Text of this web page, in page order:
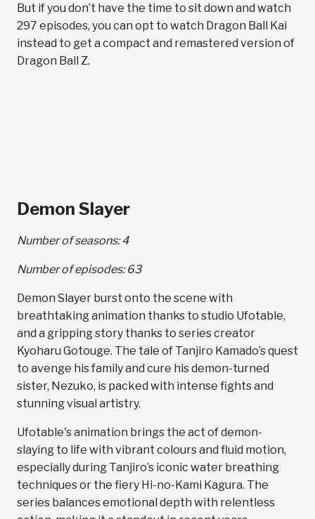
But if you don’t have the time to sit down and watch
297 episodes, you can opt to watch Dragon Ball Kai
instead to get a compact and remastered version of
Dragon Ball Z.
Demon Slayer
Number of seasons: 4
Number of episodes: 63
Demon Slayer burst onto the scene with
breathtaking animation thanks to studio Ufotable,
and a gripping story thanks to series creator
Kyoharu Gotouge. The tale of Tanjiro Kamado’s quest
to avenge his family and cure his demon-turned
sister, Nezuko, is packed with intense fights and
stunning visual artistry.
Ufotable's animation brings the act of demon-
slaying to life with vibrant colours and fluid motion,
especially during Tanjiro’s iconic water breathing
techniques or the fiery Hi-no-Kami Kagura. The
series balances emotional depth with relentless